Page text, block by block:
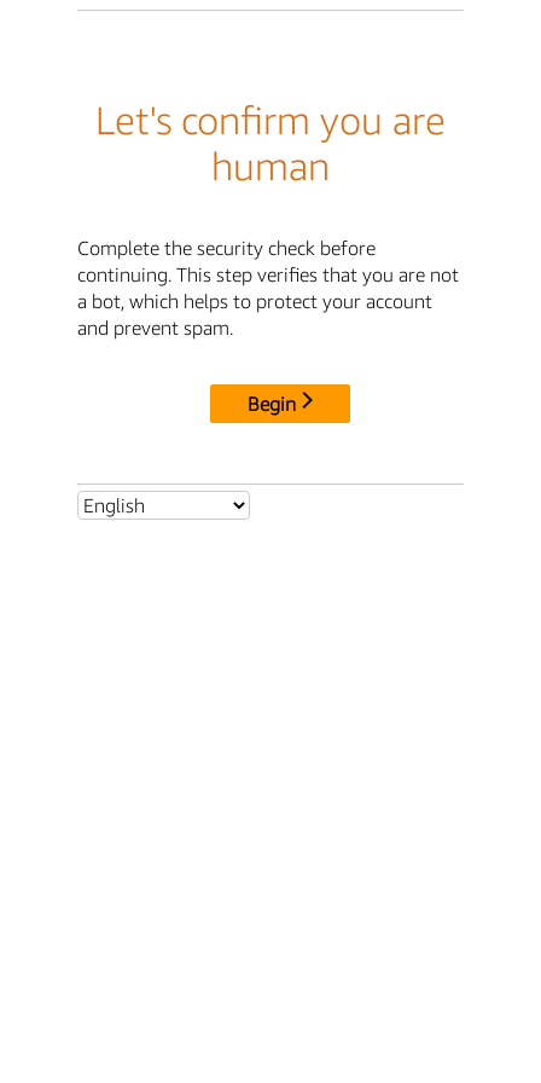
Let's confirm you are
human
Complete the security check before
continuing. This step verifies that you are not
a bot, which helps to protect your account
and prevent spam.
Begin